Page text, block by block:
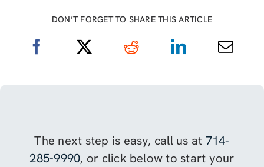
DON’T FORGET TO SHARE THIS ARTICLE
The next step is easy, call us at 714-
285-9990, or click below to start your